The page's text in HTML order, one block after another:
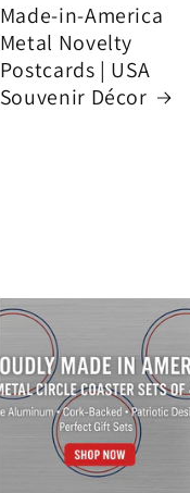
Made-in-America
Metal Novelty
Postcards | USA
Souvenir Décor